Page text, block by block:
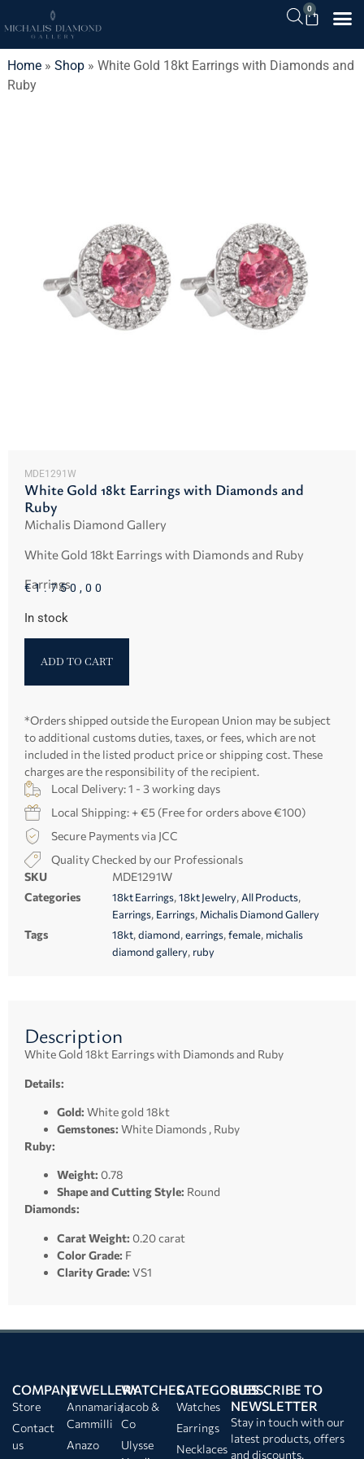
0
Home» Shop» White Gold 18kt Earrings with Diamonds and
Ruby
MDE1291W
White Gold 18kt Earrings with Diamonds and
Ruby
Michalis Diamond Gallery
White Gold 18kt Earrings with Diamonds and Ruby
Earrings
€1.750,00
In stock
ADD TO CART
*Orders shipped outside the European Union may be subject
to additional customs duties, taxes, or fees, which are not
included in the listed product price or shipping cost. These
charges are the responsibility of the recipient.
Local Delivery: 1 - 3 working days
Local Shipping: + €5 (Free for orders above €100)
Secure Payments via JCC
Quality Checked by our Professionals
SKU
MDE1291W
Categories
18kt Earrings,18kt Jewelry, All Products,
Earrings, Earrings, Michalis Diamond Gallery
Tags 18kt,diamond,earrings,female, michalis
diamond gallery, ruby
Description
White Gold 18kt Earrings with Diamonds and Ruby
Details:
Gold: White gold 18kt
Gemstones: White Diamonds , Ruby
Ruby:
Weight: 0.78
Shape and Cutting Style: Round
Diamonds:
Carat Weight: 0.20 carat
Color Grade: F
Clarity Grade: VS1
COMPANY
Store
Contact
us
JEWELLERY
Annamaria
Cammilli
Anazo
WATCHES
Jacob &
Co
Ulysse
CATEGORIES
Watches
Earrings
Necklaces
SUBSCRIBE TO
NEWSLETTER
Stay in touch with our
latest products, offers
and discounts.